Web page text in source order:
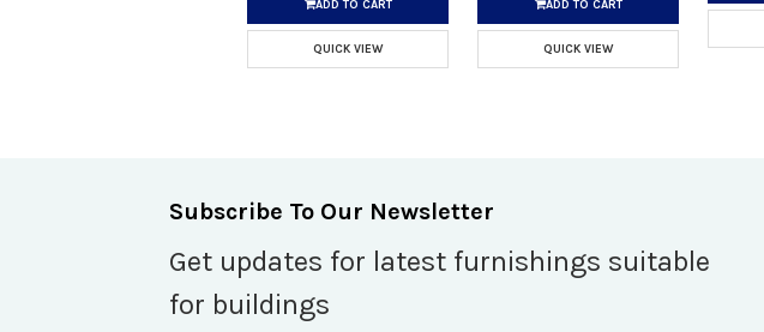
ADD TO CART
QUICK VIEW
ADD TO CART
QUICK VIEW
Subscribe To Our Newsletter
Get updates for latest furnishings suitable
for buildings